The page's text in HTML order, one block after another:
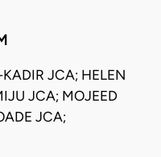
JCA; HELEN
JCA; MOJEED
JCA;